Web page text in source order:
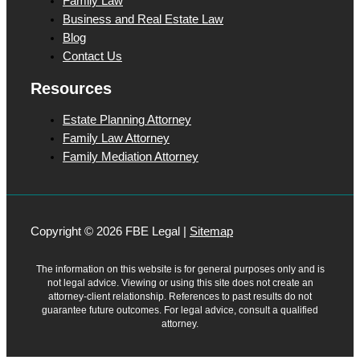
Business and Real Estate Law
Blog
Contact Us
Resources
Estate Planning Attorney
Family Law Attorney
Family Mediation Attorney
Copyright © 2026 FBE Legal | Sitemap
The information on this website is for general purposes only and is
not legal advice. Viewing or using this site does not create an
attorney-client relationship. References to past results do not
guarantee future outcomes. For legal advice, consult a qualified
attorney.